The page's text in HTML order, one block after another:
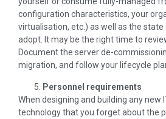
configuration characteristics, your
virtualisation, etc.) as well as the
adopt. It may be the right time to
Document the server de-
migration, and follow your lifecycle
Personnel requirements
When designing and building any
technology that you forget about the